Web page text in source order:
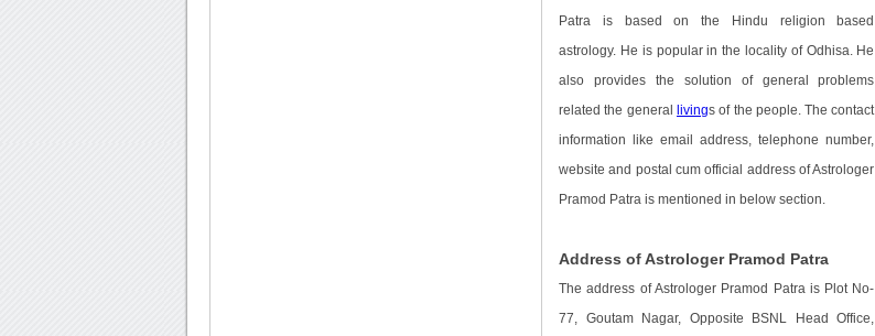
Patra is based on the Hindu religion based
astrology. He is popular in the locality of Odhisa. He
also provides the solution of general problems
related the general livings of the people. The contact
information like email address, telephone number,
website and postal cum official address of Astrologer
Pramod Patra is mentioned in below section.
Address of Astrologer Pramod Patra
The address of Astrologer Pramod Patra is Plot No-
77, Goutam Nagar, Opposite BSNL Head Office,